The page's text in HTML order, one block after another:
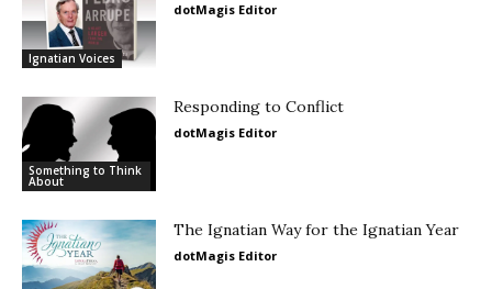
Ignatian Voices
dotMagis Editor
Something to Think
About
Responding to Conflict
dotMagis Editor
The Ignatian Way for the Ignatian Year
dotMagis Editor